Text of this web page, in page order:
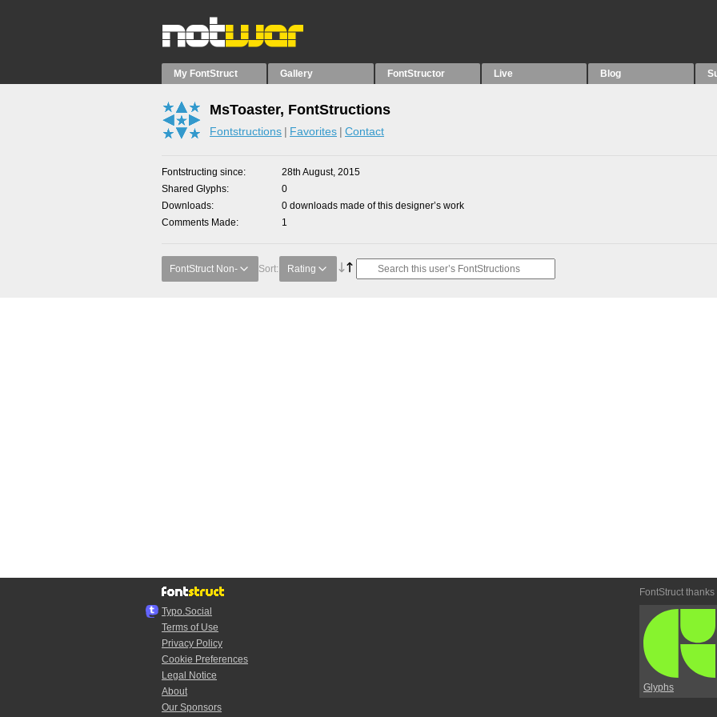
My FontStruct Gallery FontStructor Live Blog
MsToaster, FontStructions
Fontstructions Favorites Contact
Fontstructing since
28th August, 2015
Shared Glyphs
0
Downloads
0 downloads made of this designer’s work
Comments Made
1
FontStruct Non- Sort: Rating
Typo.Social
Terms of Use
Privacy Policy
Cookie Preferences
Legal Notice
About
Our Sponsors
FontStruct thanks
Glyphs